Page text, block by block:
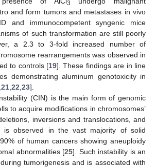
3
and form tumors and metastases in vivo
and immunocompetent syngenic mice
of such transformation are still poorly
a 2.3 to 3-fold increased number of
rearrangements was observed in
to controls [19]. These findings are in line
demonstrating aluminum genotoxicity in
21 22 23].
(CIN) is the main form of genomic
to acquire modifications in chromosomes’
inversions and translocations, and
is observed in the vast majority of solid
of human cancers showing aneuploidy
abnormalities [25]. Such instability is an
tumorigenesis and is associated with